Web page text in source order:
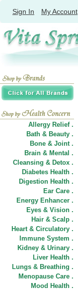
Sign In My Account
Allergy Relief .
Bath & Beauty .
Bone & Joint .
Brain & Mental .
Cleansing & Detox .
Diabetes Health .
Digestion Health .
Ear Care .
Energy Enhancer .
Eyes & Vision .
Hair & Scalp .
Heart & Circulatory .
Immune System .
Kidney & Urinary .
Liver Health .
Lungs & Breathing .
Menopause Care .
Mood Health .